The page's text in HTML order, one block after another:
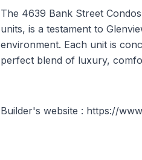
The 4639 Bank Street
units, is a testament to
environment. Each unit is
perfect blend of luxury,
Builder's website : https://